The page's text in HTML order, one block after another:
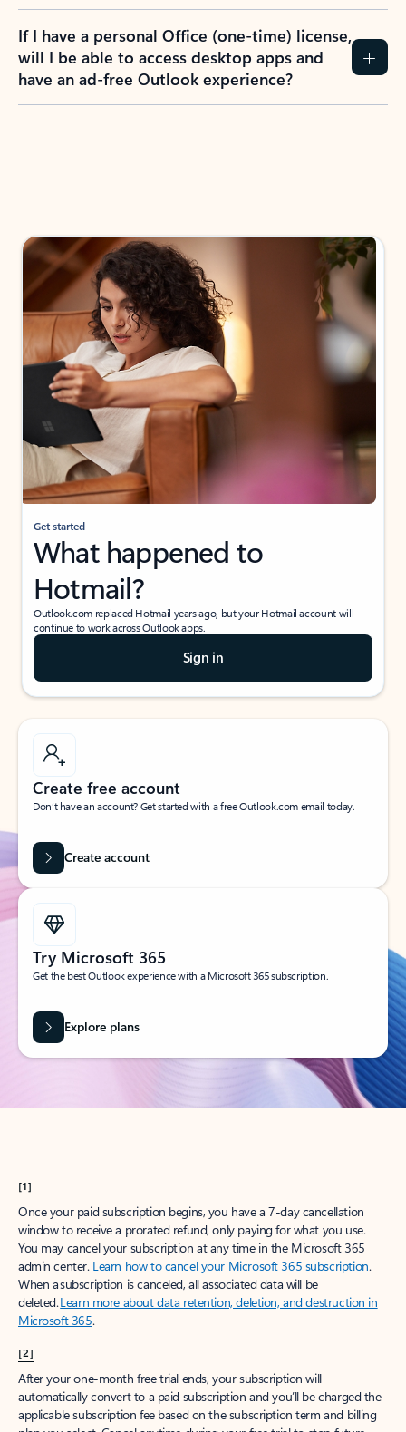
If I have a personal Office (one-time) license,
will I be able to access desktop apps and
have an ad-free Outlook experience?
Get started
What happened to
Hotmail?
Outlook.com replaced Hotmail years ago, but your Hotmail account will
continue to work across Outlook apps.
Sign in
Create free account
Don’t have an account? Get started with a free Outlook.com email today.
Create account
Try Microsoft 365
Get the best Outlook experience with a Microsoft 365 subscription.
Explore plans
[1]
Once your paid subscription begins, you have a 7-day cancellation
window to receive a prorated refund, only paying for what you use.
You may cancel your subscription at any time in the Microsoft 365
admin center. Learn how to cancel your Microsoft 365 subscription.
When a subscription is canceled, all associated data will be
deleted.Learn more about data retention, deletion, and destruction in
Microsoft 365.
[2]
After your one-month free trial ends, your subscription will
automatically convert to a paid subscription and you’ll be charged the
applicable subscription fee based on the subscription term and billing